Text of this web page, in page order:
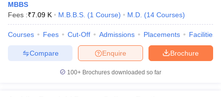
MBBS
Fees :₹7.09 K M.B.B.S. (1 Course) M.D. (14 Courses)
Courses Fees Cut-Off Admissions Placements Facilities
Brochure
Enquire
Compare
100+ Brochures downloaded so far